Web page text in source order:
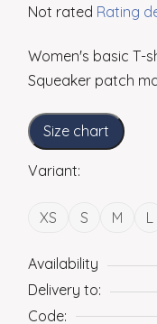
The average
Not rated Rating
Women's basic T-
Squeaker patch
Size chart
Variant:
XS S M L
Availability
Delivery to:
Code: